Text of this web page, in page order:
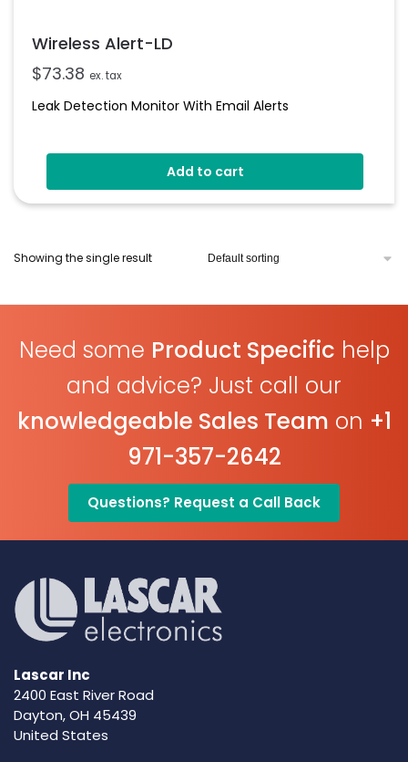
Wireless Alert-LD
$73.38 ex. tax
Leak Detection Monitor With Email Alerts
Add to cart
Showing the single result
Need some Product Specific help
and advice? Just call our
knowledgeable Sales Team on +1
971-357-2642
Questions? Request a Call Back
Lascar Inc
2400 East River Road
Dayton, OH 45439
United States